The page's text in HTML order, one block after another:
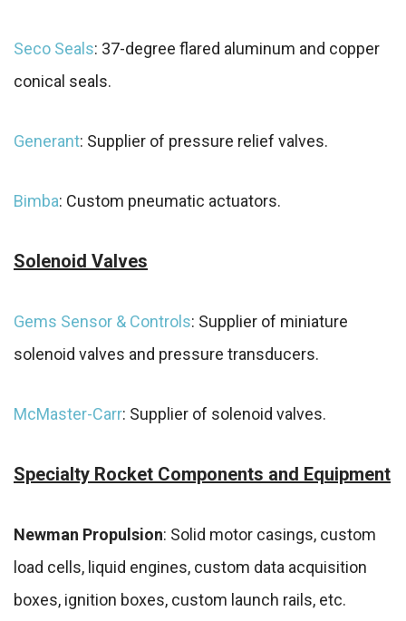
Seco Seals: 37-degree flared aluminum and copper
conical seals.
Generant: Supplier of pressure relief valves.
Bimba: Custom pneumatic actuators.
Solenoid Valves
Gems Sensor & Controls: Supplier of miniature
solenoid valves and pressure transducers.
McMaster-Carr: Supplier of solenoid valves.
Specialty Rocket Components and Equipment
Newman Propulsion: Solid motor casings, custom
load cells, liquid engines, custom data acquisition
boxes, ignition boxes, custom launch rails, etc.